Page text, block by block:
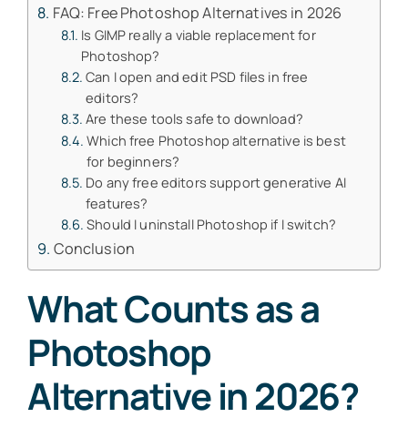
FAQ: Free Photoshop Alternatives in 2026
Is GIMP really a viable replacement for
Photoshop?
Can I open and edit PSD files in free
editors?
Are these tools safe to download?
Which free Photoshop alternative is best
for beginners?
Do any free editors support generative AI
features?
Should I uninstall Photoshop if I switch?
Conclusion
What Counts as a
Photoshop
Alternative in 2026?